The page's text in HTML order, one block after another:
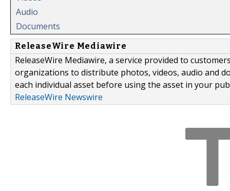
Audio
Documents
ReleaseWire Mediawire
ReleaseWire Mediawire, a service provided to
organizations to distribute photos, videos, audio and
each individual asset before using the asset in your
ReleaseWire Newswire